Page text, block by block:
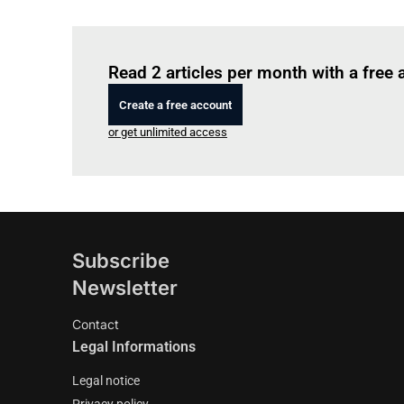
Read 2 articles per month with a free
Create a free account
or get unlimited access
Subscribe
Newsletter
Contact
Legal Informations
Legal notice